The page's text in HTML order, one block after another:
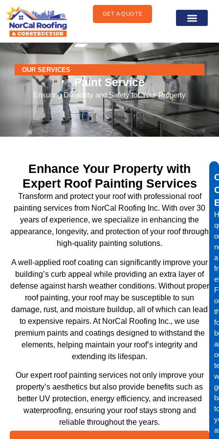
content
GET A QUOTE
OUR SERVICES
Paint Service
Ensuring Durability and Safety for Your Property
Enhance Your Property with
Expert Roof Painting Services
Transform and protect your roof with professional roof
painting services from NorCal Roofing Inc. With over 30
years of experience, we specialize in enhancing the
appearance, longevity, and protection of your roof through
high-quality painting solutions.
A well-applied roof coating can significantly improve your
building’s curb appeal while providing an extra layer of
defense against harsh weather conditions. Without proper
roof painting, your roof may be susceptible to sun
damage, rust, and moisture buildup, all of which can lead
to expensive repairs. At NorCal Roofing Inc., we use
premium paints and coatings designed to withstand the
elements, helping maintain your roof’s integrity and
extending its lifespan.
Our expert roof painting services not only improve your
property’s aesthetics but also provide benefits such as
better UV protection, energy efficiency, and increased
waterproofing, ensuring your roof stays strong and
reliable throughout the years.
a